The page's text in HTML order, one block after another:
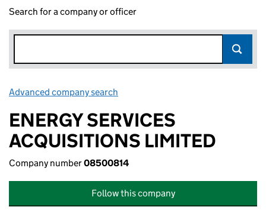
Search for a company or officer
Advanced company search
ENERGY SERVICES
ACQUISITIONS LIMITED
Company number08500814
Follow this company